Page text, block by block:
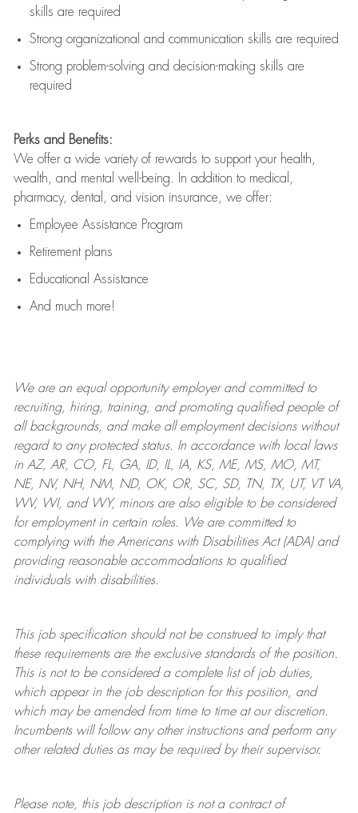
skills are required
Strong organizational and communication skills are required
Strong problem-solving and decision-making skills are
required
Perks and Benefits:
We offer a wide variety of rewards to support your health,
wealth, and mental well-being. In addition to medical,
pharmacy, dental, and vision insurance, we offer:
Employee Assistance Program
Retirement plans
Educational Assistance
And much more!
We are anequal opportunity employer and committed to
recruiting, hiring, training, and promoting qualified people of
all backgrounds, and makeall employment decisions without
regard to any protected status. In accordance with local laws
in AZ, AR, CO, FL, GA, ID, IL, IA, KS, ME, MS, MO, MT,
NE, NV, NH, NM, ND, OK, OR, SC, SD, TN, TX, UT, VT VA,
WV, WI, and WY, minors are also eligible to be considered
for employment in certain roles.
We are committed to
complying withthe Americans with Disabilities Act (ADA) and
providing reasonableaccommodations to qualified
individuals with disabilities.
This job specification should not be construed to imply that
these requirements are the exclusive standards of the position.
This is not to be considered a complete list of job duties,
which appear in the job description for this position, and
which may be amended from time to time at ourdiscretion.
Incumbents will follow any other instructions and perform any
other related duties as may be required by their supervisor.
Please note, this job description is not a contract of